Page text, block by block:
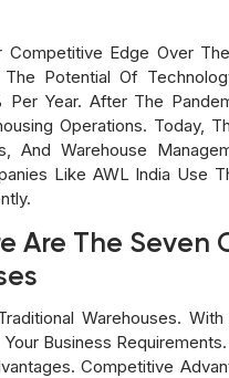
Edge Over
Potential Of
Year. After The
Operations. Today,
And Warehouse
Like AWL India Use
Are The Seven
Warehouses.
Business
Competitive